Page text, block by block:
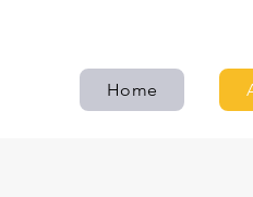
Home